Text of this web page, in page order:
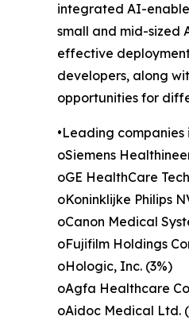
integrated AI-
small and mid-sized
effective
developers, along
opportunities for
•Leading companies
oSiemens
oGE HealthCare
oKoninklijke Philips
oCanon Medical
oFujifilm Holdings
oHologic, Inc. (3%)
oAgfa Healthcare
oAidoc Medical Ltd.